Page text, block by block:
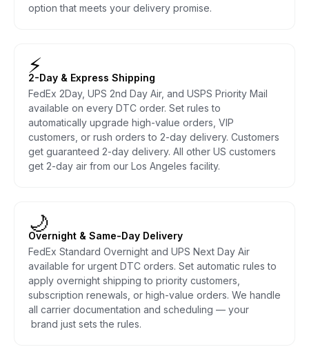
option that meets your delivery promise.
⚡
2-Day & Express Shipping
FedEx 2Day, UPS 2nd Day Air, and USPS Priority Mail
available on every DTC order. Set rules to
automatically upgrade high-value orders, VIP
customers, or rush orders to 2-day delivery. Customers
get guaranteed 2-day delivery. All other US customers
get 2-day air from our Los Angeles facility.
🌙
Overnight & Same-Day Delivery
FedEx Standard Overnight and UPS Next Day Air
available for urgent DTC orders. Set automatic rules to
apply overnight shipping to priority customers,
subscription renewals, or high-value orders. We handle
all carrier documentation and scheduling — your
brand just sets the rules.